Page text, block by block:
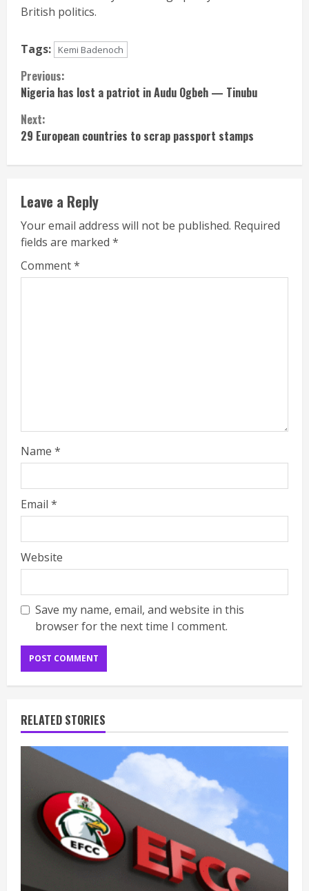
British politics.
Tags: Kemi Badenoch
Continue
Reading
Previous:
Nigeria has lost a patriot in Audu Ogbeh — Tinubu
Next:
29 European countries to scrap passport stamps
Leave a Reply
Your email address will not be published. Required
fields are marked *
Comment*
Name *
Email *
Website
Save my name, email, and website in this
browser for the next time I comment.
RELATED STORIES